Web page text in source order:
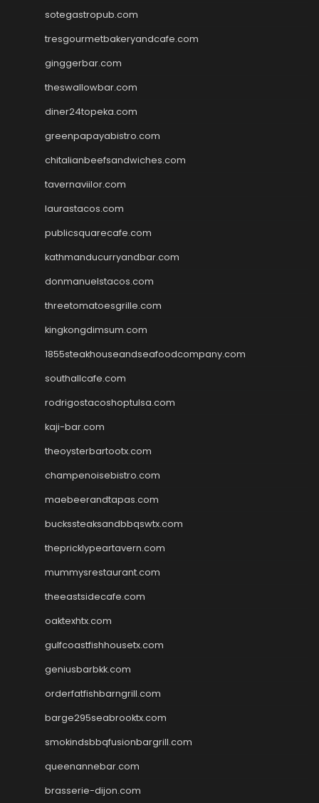
sotegastropub.com
tresgourmetbakeryandcafe.com
ginggerbar.com
theswallowbar.com
diner24topeka.com
greenpapayabistro.com
chitalianbeefsandwiches.com
tavernaviilor.com
laurastacos.com
publicsquarecafe.com
kathmanducurryandbar.com
donmanuelstacos.com
threetomatoesgrille.com
kingkongdimsum.com
1855steakhouseandseafoodcompany.com
southallcafe.com
rodrigostacoshoptulsa.com
kaji-bar.com
theoysterbartootx.com
champenoisebistro.com
maebeerandtapas.com
buckssteaksandbbqswtx.com
thepricklypeartavern.com
mummysrestaurant.com
theeastsidecafe.com
oaktexhtx.com
gulfcoastfishhousetx.com
geniusbarbkk.com
orderfatfishbarngrill.com
barge295seabrooktx.com
smokindsbbqfusionbargrill.com
queenannebar.com
brasserie-dijon.com